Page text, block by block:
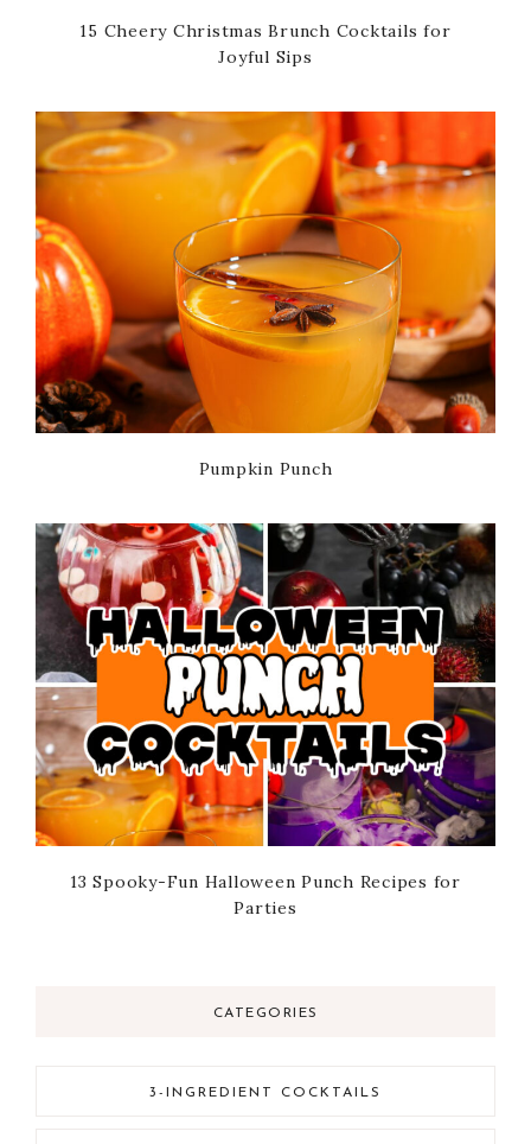
15 Cheery Christmas Brunch Cocktails for
Joyful Sips
Pumpkin Punch
13 Spooky-Fun Halloween Punch Recipes for
Parties
CATEGORIES
3-INGREDIENT COCKTAILS